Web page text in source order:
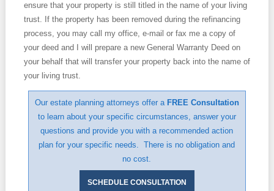
ensure that your property is still titled in the name of your living
trust. If the property has been removed during the refinancing
process, you may call my office, e-mail or fax me a copy of
your deed and I will prepare a new General Warranty Deed on
your behalf that will transfer your property back into the name of
your living trust.
Our estate planning attorneys offer a FREE Consultation
to learn about your specific circumstances, answer your
questions and provide you with a recommended action
plan for your specific needs. There is no obligation and
no cost.
SCHEDULE CONSULTATION